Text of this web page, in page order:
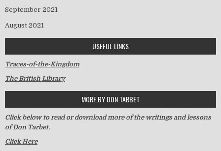
September 2021
August 2021
USEFUL LINKS
Traces-of-the-Kingdom
The British Library
MORE BY DON TARBET
Click below to read or download more of the writings and lessons
of Don Tarbet.
Click Here